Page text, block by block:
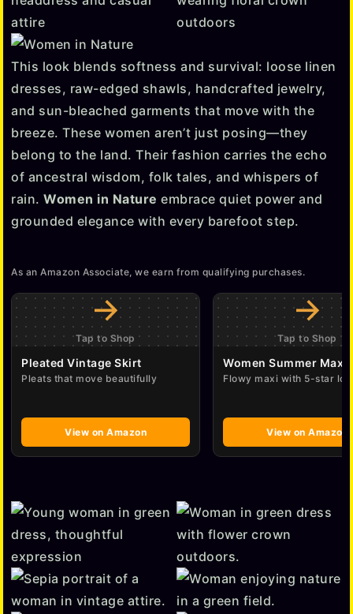
This look blends softness and survival: loose linen
dresses, raw-edged shawls, handcrafted jewelry,
and sun-bleached garments that move with the
breeze. These women aren’t just posing—they
belong to the land. Their fashion carries the echo
of ancestral wisdom, folk tales, and whispers of
rain. Women in Nature embrace quiet power and
grounded elegance with every barefoot step.
As an Amazon Associate, we earn from qualifying purchases.
→
Tap to Shop
Pleated Vintage Skirt
Pleats that move beautifully
View on Amazon
→
Tap to Shop
Women Summer Maxi
Flowy maxi with 5-star
View on Amazon